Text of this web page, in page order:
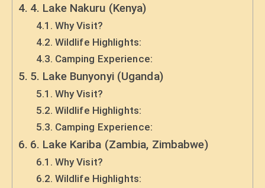
4. Lake Nakuru (Kenya)
Why Visit?
Wildlife Highlights:
Camping Experience:
5. Lake Bunyonyi (Uganda)
Why Visit?
Wildlife Highlights:
Camping Experience:
6. Lake Kariba (Zambia, Zimbabwe)
Why Visit?
Wildlife Highlights: